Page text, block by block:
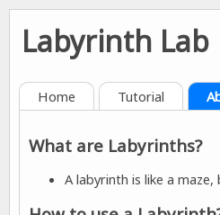
Labyrinth Lab
Home Tutorial
What are Labyrinths?
A labyrinth is like a